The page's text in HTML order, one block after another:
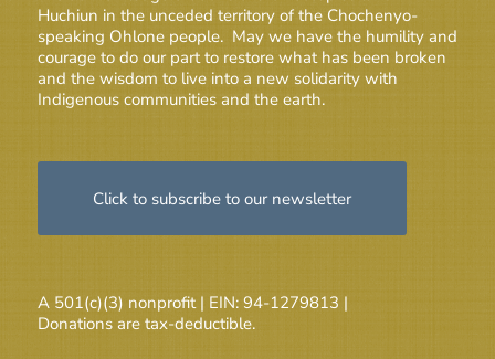
Huchiun in the unceded territory of the Chochenyo-
speaking Ohlone people. May we have the humility and
courage to do our part to restore what has been broken
and the wisdom to live into a new solidarity with
Indigenous communities and the earth.
Click to subscribe to our newsletter
A 501(c)(3) nonprofit | EIN: 94-1279813 |
Donations are tax-deductible.